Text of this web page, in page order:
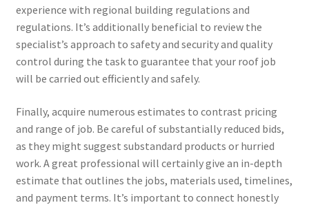
experience with regional building regulations and
regulations. It’s additionally beneficial to review the
specialist’s approach to safety and security and quality
control during the task to guarantee that your roof job
will be carried out efficiently and safely.
Finally, acquire numerous estimates to contrast pricing
and range of job. Be careful of substantially reduced bids,
as they might suggest substandard products or hurried
work. A great professional will certainly give an in-depth
estimate that outlines the jobs, materials used, timelines,
and payment terms. It’s important to connect honestly